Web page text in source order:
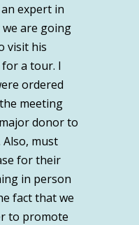
expert in
are going
visit his
a tour. I
ordered
meeting
donor to
must
for their
in person
fact that we
to promote